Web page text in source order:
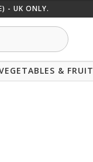
- UK ONLY.
& FRUIT